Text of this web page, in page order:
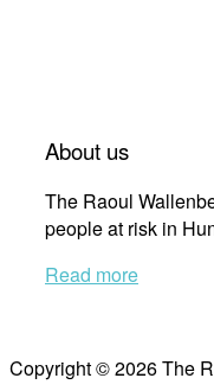
About us
The Raoul
people at risk in
Read more
Copyright © 2026 The